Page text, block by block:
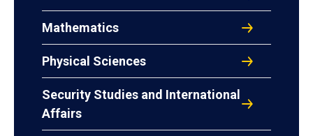
Mathematics
Physical Sciences
Security Studies and International
Affairs